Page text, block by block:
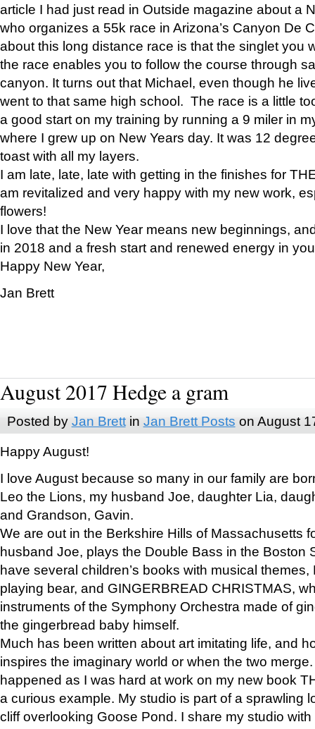
article I had just read in Outside magazine about a
who organizes a 55k race in Arizona’s Canyon De
about this long distance race is that the singlet you
the race enables you to follow the course through
canyon. It turns out that Michael, even though he
went to that same high school. The race is a little
a good start on my training by running a 9 miler in
where I grew up on New Years day. It was 12
toast with all my layers.
I am late, late, late with getting in the finishes for
am revitalized and very happy with my new work,
flowers!
I love that the New Year means new beginnings,
in 2018 and a fresh start and renewed energy in
Happy New Year,
Jan Brett
August 2017 Hedge a gram
Posted by Jan Brettin Jan Brett Posts on August
Happy August!
I love August because so many in our family are
Leo the Lions, my husband Joe, daughter Lia,
and Grandson, Gavin.
We are out in the Berkshire Hills of Massachusetts
husband Joe, plays the Double Bass in the Boston
have several children’s books with musical
playing bear, and GINGERBREAD CHRISTMAS,
instruments of the Symphony Orchestra made of
the gingerbread baby himself.
Much has been written about art imitating life, and
inspires the imaginary world or when the two
happened as I was hard at work on my new book
a curious example. My studio is part of a sprawling
cliff overlooking Goose Pond. I share my studio